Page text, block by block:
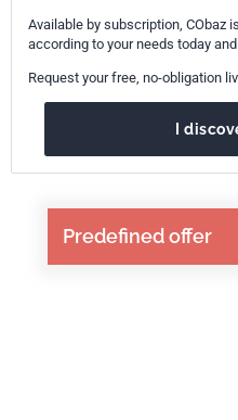
Predefined offer
Available by subscription, CObaz
according to your needs today
Request your free, no-obligation
I